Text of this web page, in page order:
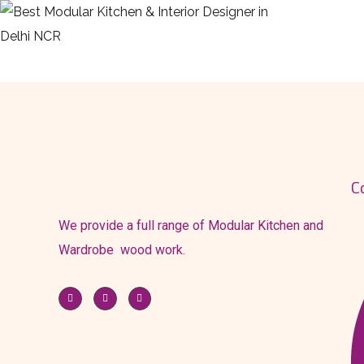
We provide a full range of Modular Kitchen and
Wardrobe wood work.